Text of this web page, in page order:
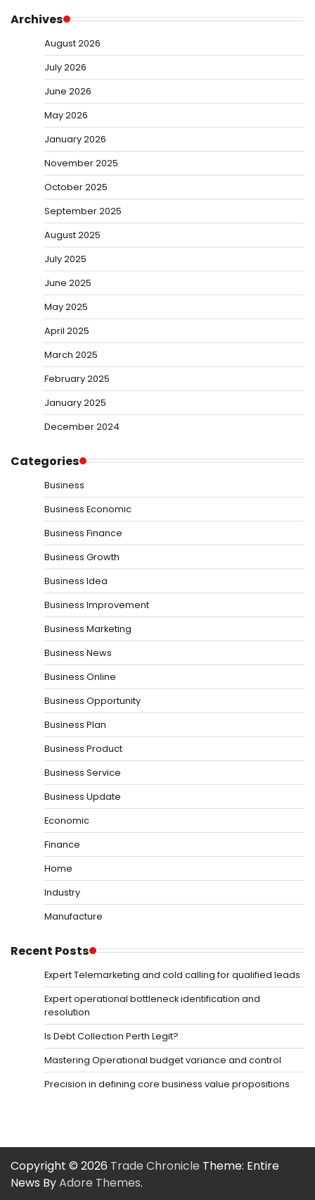
Archives
August 2026
July 2026
June 2026
May 2026
January 2026
November 2025
October 2025
September 2025
August 2025
July 2025
June 2025
May 2025
April 2025
March 2025
February 2025
January 2025
December 2024
Categories
Business
Business Economic
Business Finance
Business Growth
Business Idea
Business Improvement
Business Marketing
Business News
Business Online
Business Opportunity
Business Plan
Business Product
Business Service
Business Update
Economic
Finance
Home
Industry
Manufacture
Recent Posts
Expert Telemarketing and cold calling for qualified leads
Expert operational bottleneck identification and
resolution
Is Debt Collection Perth Legit?
Mastering Operational budget variance and control
Precision in defining core business value propositions
Copyright © 2026 Trade Chronicle Theme: Entire
News ByAdore Themes.